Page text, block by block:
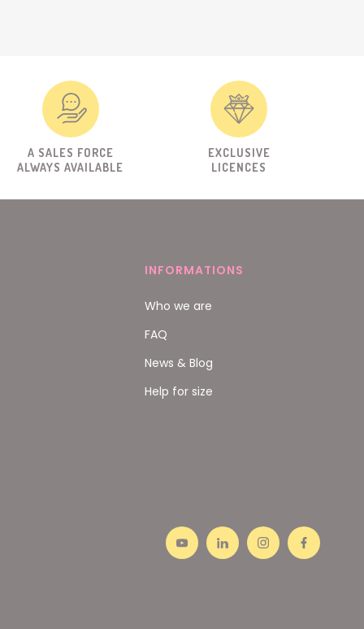
A SALES FORCE
ALWAYS AVAILABLE
EXCLUSIVE
LICENCES
INFORMATIONS
Who we are
FAQ
News & Blog
Help for size